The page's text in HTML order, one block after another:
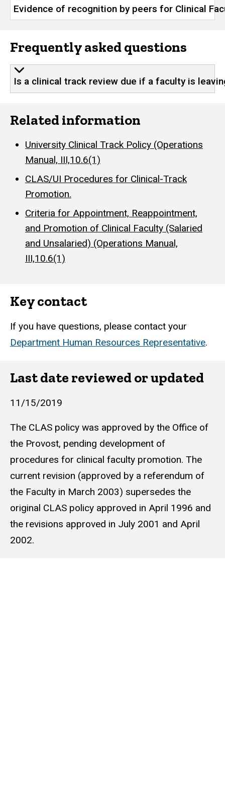
Evidence of recognition by peers for Clinical
Frequently asked questions
Is a clinical track review due if a faculty is
Related information
University Clinical Track Policy (Operations
Manual, III,10.6(1)
CLAS/UI Procedures for Clinical-Track
Promotion.
Criteria for Appointment, Reappointment,
and Promotion of Clinical Faculty (Salaried
and Unsalaried) (Operations Manual,
III,10.6(1)
Key contact
If you have questions, please contact your
Department Human Resources Representative.
Last date reviewed or updated
11/15/2019
The CLAS policy was approved by the Office of
the Provost, pending development of
procedures for clinical faculty promotion. The
current revision (approved by a referendum of
the Faculty in March 2003) supersedes the
original CLAS policy approved in April 1996 and
the revisions approved in July 2001 and April
2002.